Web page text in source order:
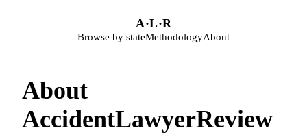
A·L·R
Browse by stateMethodologyAbout
About
AccidentLawyerReview